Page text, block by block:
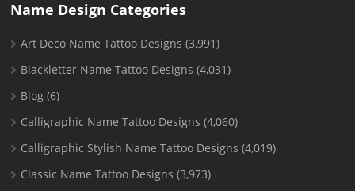
Name Design Categories
Art Deco Name Tattoo Designs (3,991)
Blackletter Name Tattoo Designs (4,031)
Blog (6)
Calligraphic Name Tattoo Designs (4,060)
Calligraphic Stylish Name Tattoo Designs (4,019)
Classic Name Tattoo Designs (3,973)